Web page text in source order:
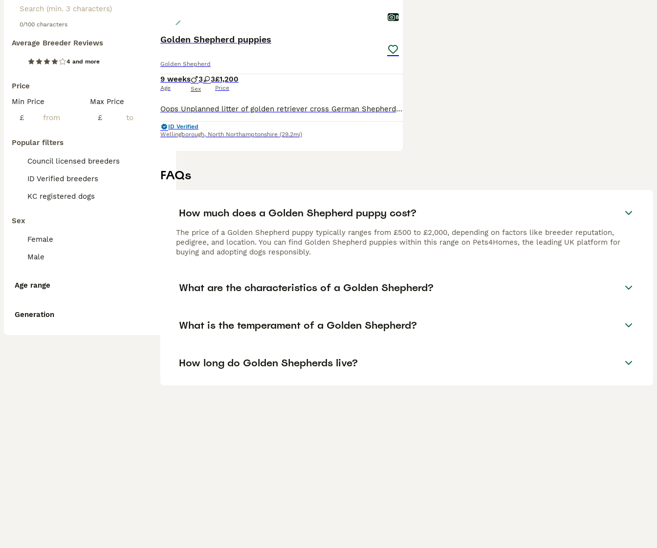
0/100 characters
Average Breeder Reviews
4 and more
Price
Min Price
£
Max Price
£
Popular filters
Council licensed breeders
ID Verified breeders
KC registered dogs
Sex
Female
Male
Age range
Generation
8
Golden Shepherd puppies
Golden Shepherd
9 weeks
Age
3 3
Sex
£1,200
Price
Oops Unplanned litter of golden retriever cross German Shepherd puppies , These stunning babies although unplanned between our beautiful KC reg golden retriever and KC reg German Shepherd are outstan
ID Verified
Wellingborough, North Northamptonshire (29.2mi)
FAQs
How much does a Golden Shepherd puppy cost?
The price of a Golden Shepherd puppy typically ranges from £500 to £2,000, depending on factors like breeder reputation,
pedigree, and location. You can find Golden Shepherd puppies within this range on Pets4Homes, the leading UK platform for
buying and adopting dogs responsibly.
What are the characteristics of a Golden Shepherd?
What is the temperament of a Golden Shepherd?
How long do Golden Shepherds live?